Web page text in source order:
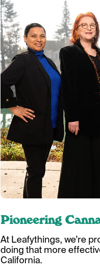
Pioneering
At Leafythings, we’re
doing that more
California.